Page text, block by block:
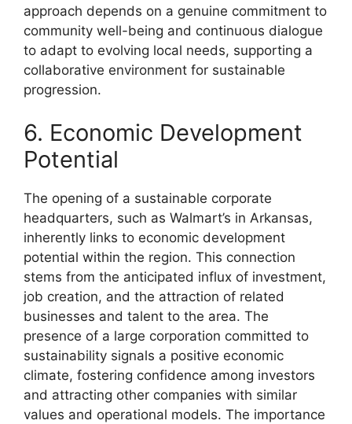
approach depends on a genuine commitment to
community well-being and continuous dialogue
to adapt to evolving local needs, supporting a
collaborative environment for sustainable
progression.
6. Economic Development
Potential
The opening of a sustainable corporate
headquarters, such as Walmart’s in Arkansas,
inherently links to economic development
potential within the region. This connection
stems from the anticipated influx of investment,
job creation, and the attraction of related
businesses and talent to the area. The
presence of a large corporation committed to
sustainability signals a positive economic
climate, fostering confidence among investors
and attracting other companies with similar
values and operational models. The importance